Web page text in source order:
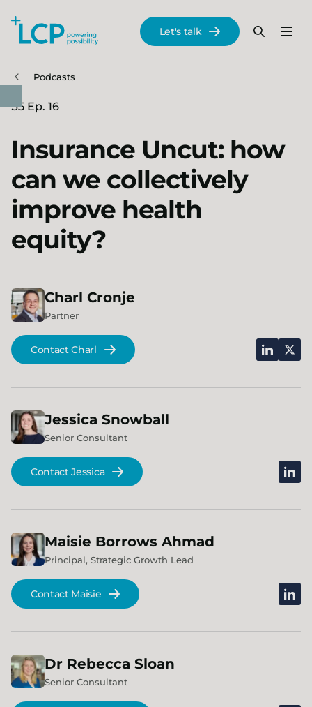
Skip to main content
Menu
Search
Let's talk
Podcasts
S5 Ep. 16
Insurance Uncut: how
can we collectively
improve health
equity?
Charl Cronje
Partner
Contact Charl linkedin
Jessica Snowball
Senior Consultant
Contact Jessica
Maisie Borrows Ahmad
Principal, Strategic Growth Lead
Contact Maisie
Dr Rebecca Sloan
Senior Consultant